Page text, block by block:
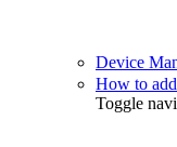
Device
How to
Toggle